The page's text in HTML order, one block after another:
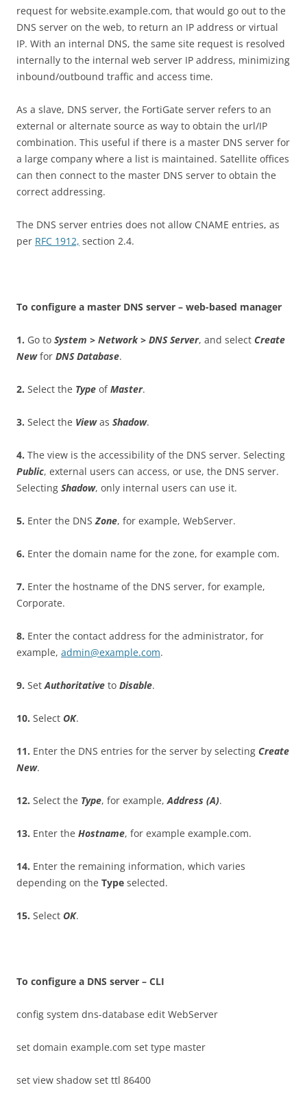
request for website.example.com, that would go out to the
DNS server on the web, to return an IP address or virtual
IP. With an internal DNS, the same site request is resolved
internally to the internal web server IP address, minimizing
inbound/outbound traffic and access time.
As a slave, DNS server, the FortiGate server refers to an
external or alternate source as way to obtain the url/IP
combination. This useful if there is a master DNS server for
a large company where a list is maintained. Satellite offices
can then connect to the master DNS server to obtain the
correct addressing.
The DNS server entries does not allow CNAME entries, as
per RFC 1912, section 2.4.
To configure a master DNS server – web-based manager
1. Go to System > Network > DNS Server, and select Create
Newfor DNS Database.
2. Select the Type ofMaster.
3. Select the Viewas Shadow.
4. The view is the accessibility of the DNS server. Selecting
Public, external users can access, or use, the DNS server.
Selecting Shadow, only internal users can use it.
5. Enter the DNS Zone, for example, WebServer.
6. Enter the domain name for the zone, for example com.
7. Enter the hostname of the DNS server, for example,
Corporate.
8. Enter the contact address for the administrator, for
example, admin@example.com.
9. Set Authoritative to Disable.
10. Select OK.
11. Enter the DNS entries for the server by selecting Create
New.
12. Select the Type, for example, Address (A).
13. Enter the Hostname, for example example.com.
14. Enter the remaining information, which varies
depending on the Type selected.
15. Select OK.
To configure a DNS server – CLI
config system dns-database edit WebServer
set domain example.com set type master
set view shadow set ttl 86400